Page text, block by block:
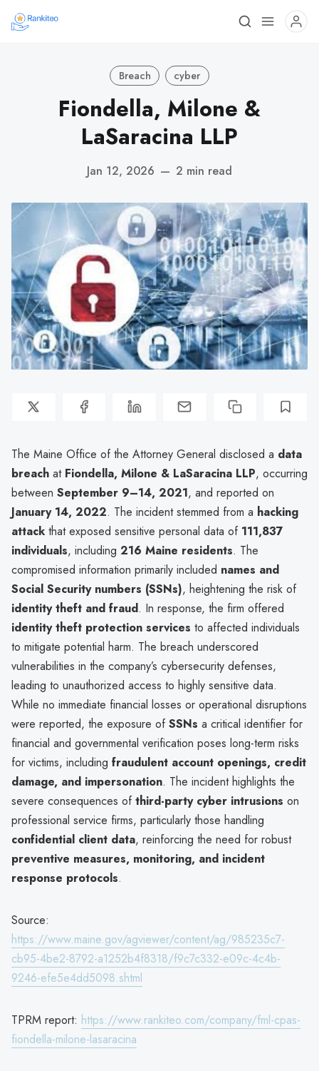
Breach cyber
Fiondella, Milone &
LaSaracina LLP
Jan 12, 2026 — 2 min read
The Maine Office of the Attorney General disclosed a data
breach at Fiondella, Milone & LaSaracina LLP, occurring
between September 9–14, 2021, and reported on
January 14, 2022. The incident stemmed from a hacking
attack that exposed sensitive personal data of 111,837
individuals, including 216 Maine residents. The
compromised information primarily included names and
Social Security numbers (SSNs), heightening the risk of
identity theft and fraud. In response, the firm offered
identity theft protection services to affected individuals
to mitigate potential harm. The breach underscored
vulnerabilities in the company’s cybersecurity defenses,
leading to unauthorized access to highly sensitive data.
While no immediate financial losses or operational disruptions
were reported, the exposure ofSSNs a critical identifier for
financial and governmental verification poses long-term risks
for victims, including fraudulent account openings, credit
damage, and impersonation. The incident highlights the
severe consequences ofthird-party cyber intrusions on
professional service firms, particularly those handling
confidential client data, reinforcing the need for robust
preventive measures, monitoring, and incident
response protocols.
Source:
https://www.maine.gov/agviewer/content/ag/985235c7-
cb95-4be2-8792-a1252b4f8318/f9c7c332-e09c-4c4b-
9246-efe5e4dd5098.shtml
TPRM report: https://www.rankiteo.com/company/fml-cpas-
fiondella-milone-lasaracina